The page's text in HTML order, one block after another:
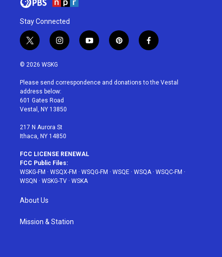
Stay Connected
t
w
i
t
e
r
i
n
a
g
r
a
y
o
u
p
i
e
f
a
b
© 2026 WSKG
Please send correspondence and donations to the Vestal
address below:
601 Gates Road
Vestal, NY 13850
217 N Aurora St
Ithaca, NY 14850
FCC LICENSE RENEWAL
FCC Public Files:
WSKG-FM · WSQX-FM · WSQG-FM · WSQE · WSQA· WSQC-FM ·
WSQN · WSKG-TV · WSKA
About Us
Mission & Station